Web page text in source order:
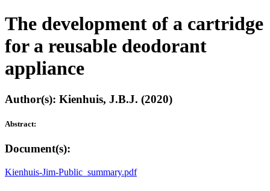
The development of a cartridge
for a reusable deodorant
appliance
Author(s): Kienhuis, J.B.J. (2020)
Abstract:
Document(s):
Kienhuis-Jim-Public_summary.pdf